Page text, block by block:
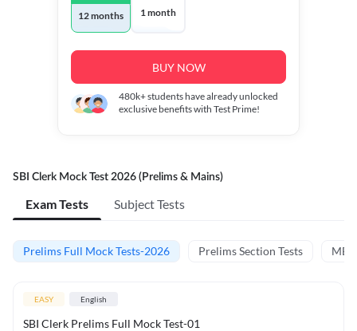
12 months 1 month
BUY NOW
480k+students have already unlocked
exclusive benefits with Test Prime!
SBI Clerk Mock Test 2026 (Prelims & Mains)
Exam Tests Subject Tests
Prelims Full Mock Tests-2026 Prelims Section Tests
EASY English
SBI Clerk Prelims Full Mock Test-01